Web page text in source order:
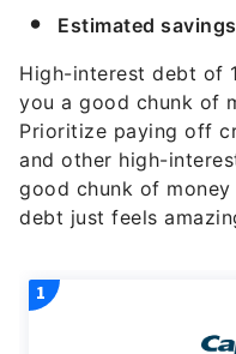
Estimated
High-interest debt of
you a good chunk of
Prioritize paying off
and other high-
good chunk of
debt just feels